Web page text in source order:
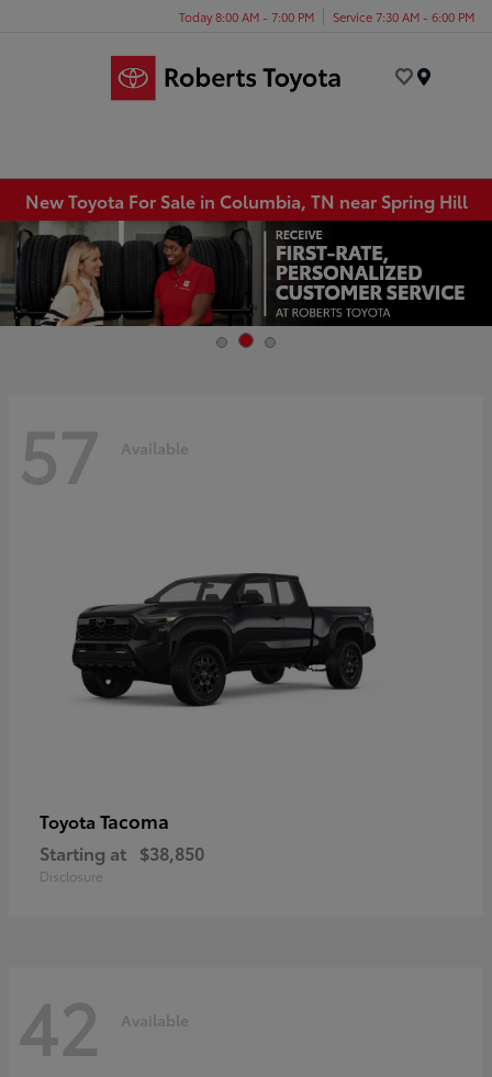
Today 8:00 AM - 7:00 PM Service 7:30 AM - 6:00 PM
New Toyota For Sale in Columbia, TN near Spring Hill
57 Available
Toyota Tacoma
Starting at $38,850
Disclosure
42 Available